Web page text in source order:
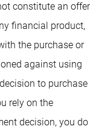
constitute an offer
financial product,
the purchase or
against using
to purchase
rely on the
decision, you do